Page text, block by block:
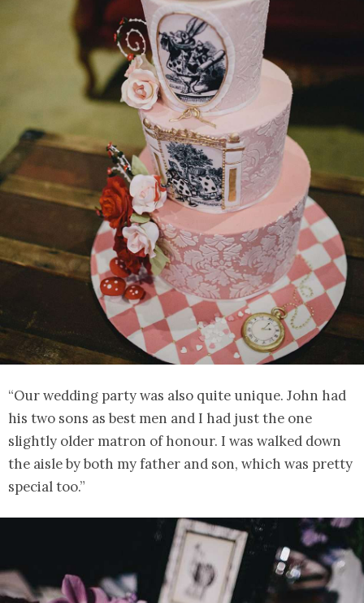
“Our wedding party was also quite unique. John had
his two sons as best men and I had just the one
slightly older matron of honour. I was walked down
the aisle by both my father and son, which was pretty
special too.”